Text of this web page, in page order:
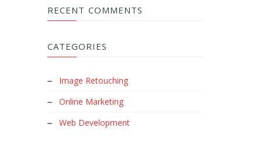
RECENT COMMENTS
CATEGORIES
Image Retouching
Online Marketing
Web Development